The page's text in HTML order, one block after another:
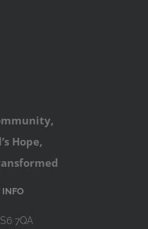
Hope,
INFO
7QA